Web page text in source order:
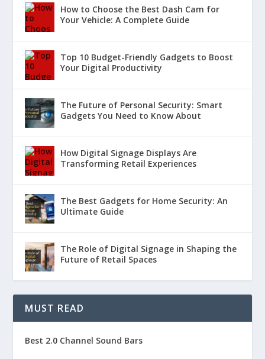
How to Choose the Best Dash Cam for
Your Vehicle: A Complete Guide
Top 10 Budget-Friendly Gadgets to Boost
Your Digital Productivity
The Future of Personal Security: Smart
Gadgets You Need to Know About
How Digital Signage Displays Are
Transforming Retail Experiences
The Best Gadgets for Home Security: An
Ultimate Guide
The Role of Digital Signage in Shaping the
Future of Retail Spaces
MUST READ
Best 2.0 Channel Sound Bars